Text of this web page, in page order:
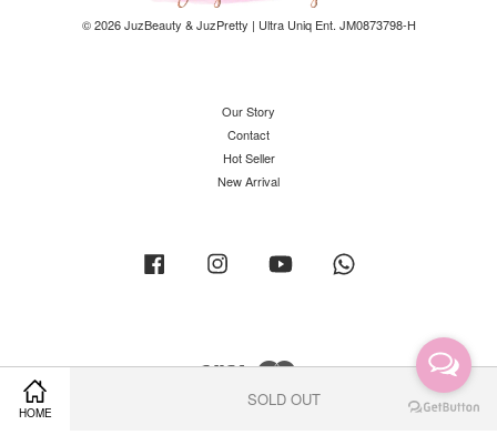
HOME
SOLD OUT
© 2026 JuzBeauty & JuzPretty | Ultra Uniq Ent. JM0873798-H
Our Story
Contact
Hot Seller
New Arrival
Facebook Instagram YouTube
Visa Master